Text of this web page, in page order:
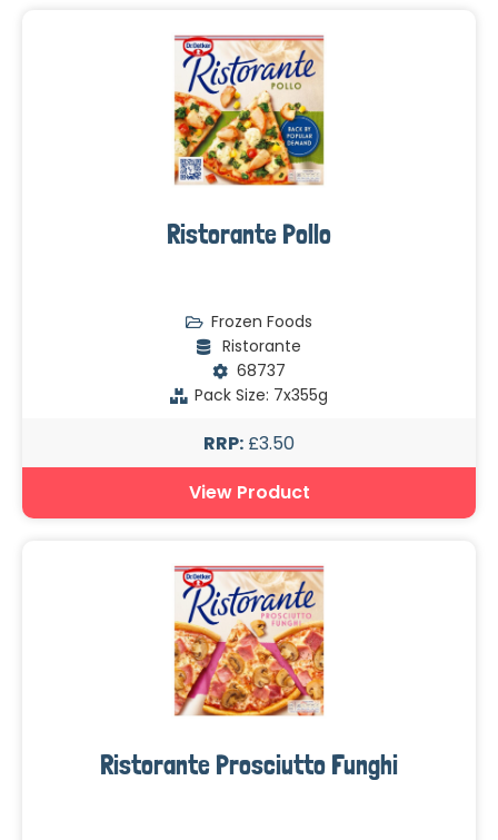
Ristorante Pollo
Frozen Foods
Ristorante
68737
Pack Size: 7x355g
RRP: £3.50
View Product
Ristorante Prosciutto Funghi